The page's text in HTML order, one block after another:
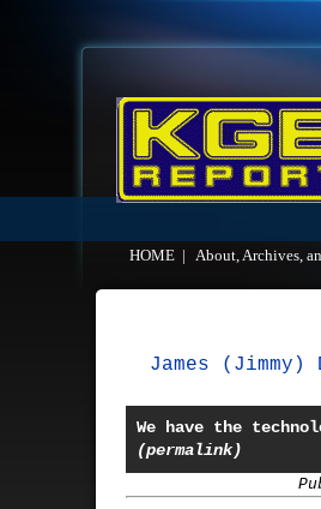
HOME
About, Archives,
James
We have the
(permalink)